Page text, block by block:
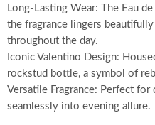
Long-Lasting Wear: The Eau
the fragrance lingers
throughout the day.
Iconic Valentino Design:
rockstud bottle, a symbol of
Versatile Fragrance: Perfect
seamlessly into evening allure.